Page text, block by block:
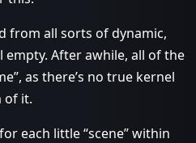
from all sorts of dynamic,
empty. After awhile, all of the
as there’s no true kernel
of it.
each little “scene” within